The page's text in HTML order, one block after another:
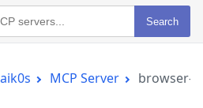
Search
MCP Server browser-